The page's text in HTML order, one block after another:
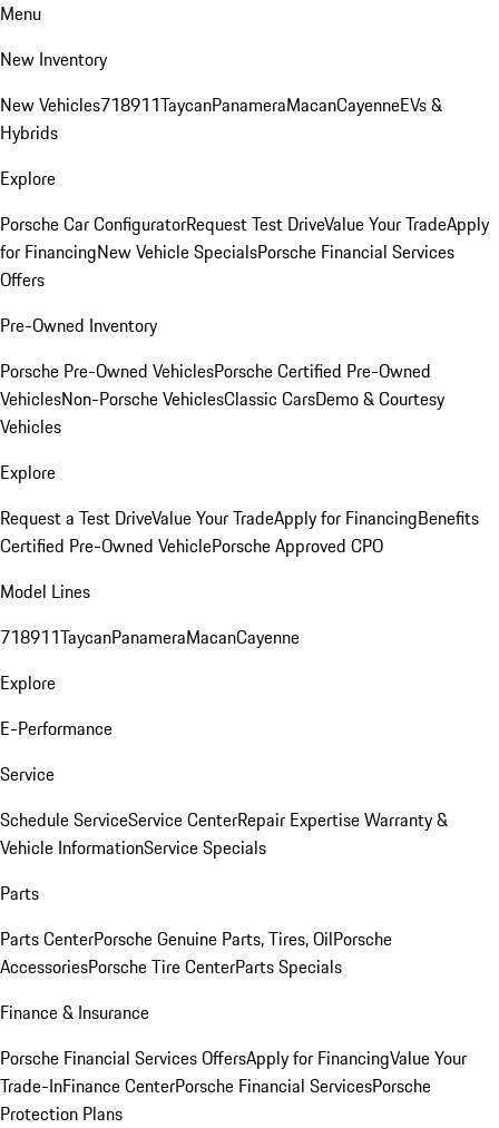
Menu
New Inventory
New Vehicles718911TaycanPanameraMacanCayenneEVs &
Hybrids
Explore
Porsche Car ConfiguratorRequest Test DriveValue Your TradeApply
for FinancingNew Vehicle SpecialsPorsche Financial Services
Offers
Pre-Owned Inventory
Porsche Pre-Owned VehiclesPorsche Certified Pre-Owned
VehiclesNon-Porsche VehiclesClassic CarsDemo & Courtesy
Vehicles
Explore
Request a Test DriveValue Your TradeApply for FinancingBenefits
Certified Pre-Owned VehiclePorsche Approved CPO
Model Lines
718911TaycanPanameraMacanCayenne
Explore
E-Performance
Service
Schedule ServiceService CenterRepair ExpertiseWarranty &
Vehicle InformationService Specials
Parts
Parts CenterPorsche Genuine Parts, Tires, OilPorsche
AccessoriesPorsche Tire CenterParts Specials
Finance & Insurance
Porsche Financial Services OffersApply for FinancingValue Your
Trade-InFinance CenterPorsche Financial ServicesPorsche
Protection Plans